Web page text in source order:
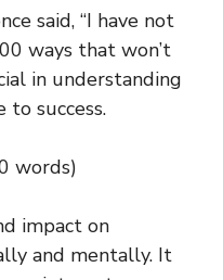
said, “I have not
ways that won’t
in understanding
to success.
words)
impact on
and mentally. It